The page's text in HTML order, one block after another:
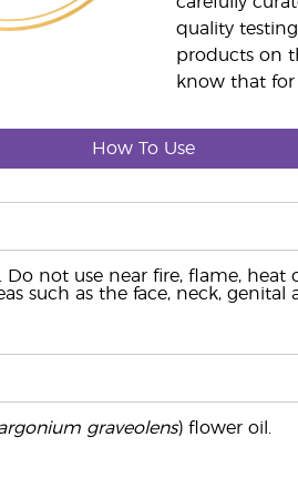
quality
products on
know that
How To Use
Do not use near fire, flame,
such as the face, neck,
graveolens) flower oil.